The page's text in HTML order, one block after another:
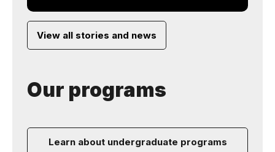
View all stories and news
Our programs
Learn about undergraduate programs